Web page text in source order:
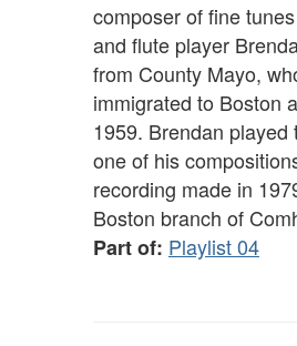
composer of fine
and flute player
from County Mayo,
immigrated to Boston
1959. Brendan played
one of his
recording made in
Boston branch of
Part of: Playlist 04